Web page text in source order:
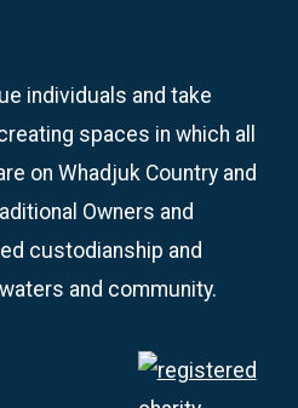
individuals and take
spaces in which all
on Whadjuk Country and
Owners and
custodianship and
and community.